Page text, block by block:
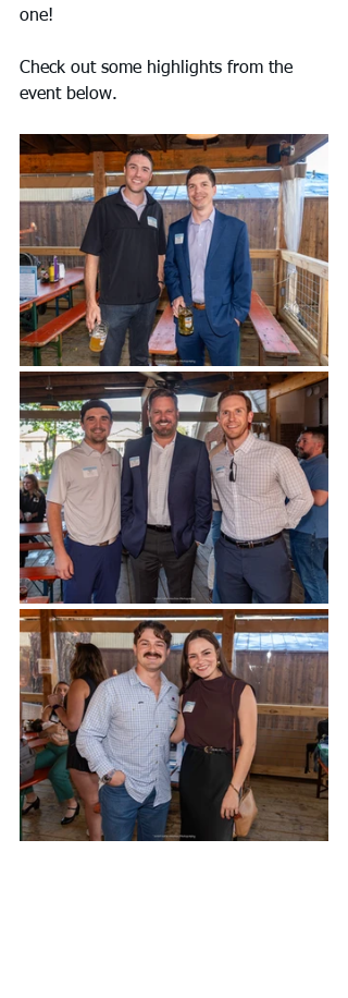
one!
Check out some highlights from the
event below.